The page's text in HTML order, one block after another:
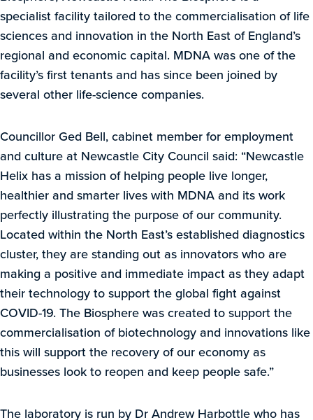
specialist facility tailored to the commercialisation of life
sciences and innovation in the North East of England’s
regional and economic capital. MDNA was one of the
facility’s first tenants and has since been joined by
several other life-science companies.
Councillor Ged Bell, cabinet member for employment
and culture at Newcastle City Council said: “Newcastle
Helix has a mission of helping people live longer,
healthier and smarter lives with MDNA and its work
perfectly illustrating the purpose of our community.
Located within the North East’s established diagnostics
cluster, they are standing out as innovators who are
making a positive and immediate impact as they adapt
their technology to support the global fight against
COVID-19. The Biosphere was created to support the
commercialisation of biotechnology and innovations like
this will support the recovery of our economy as
businesses look to reopen and keep people safe.”
The laboratory is run by Dr Andrew Harbottle who has